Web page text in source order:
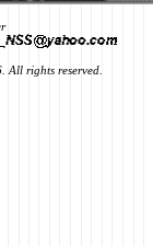
rights reserved.